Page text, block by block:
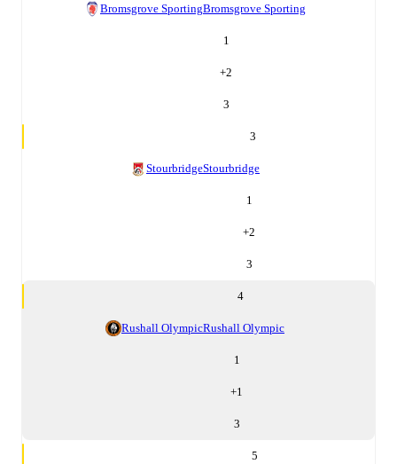
Bromsgrove SportingBromsgrove Sporting
1
+2
3
3
StourbridgeStourbridge
1
+2
3
4
Rushall OlympicRushall Olympic
1
+1
3
5